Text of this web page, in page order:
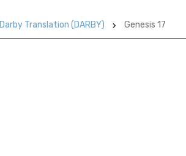
Darby Translation (DARBY) Genesis 17